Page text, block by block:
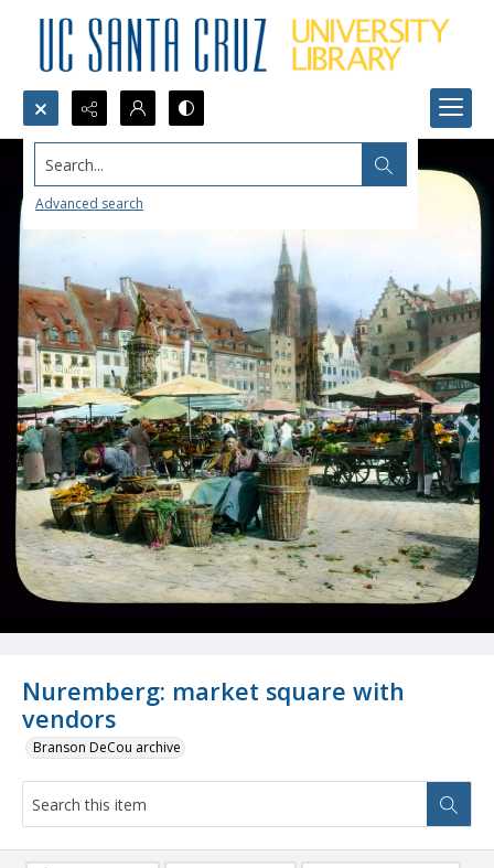
Search...
Advanced search
Nuremberg: market square with
vendors
Branson DeCou archive